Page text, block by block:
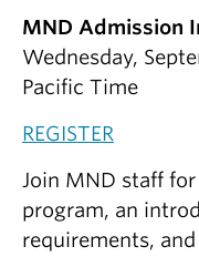
MND Admission
Wednesday,
Pacific Time
REGISTER
Join MND staff
program, an
requirements,